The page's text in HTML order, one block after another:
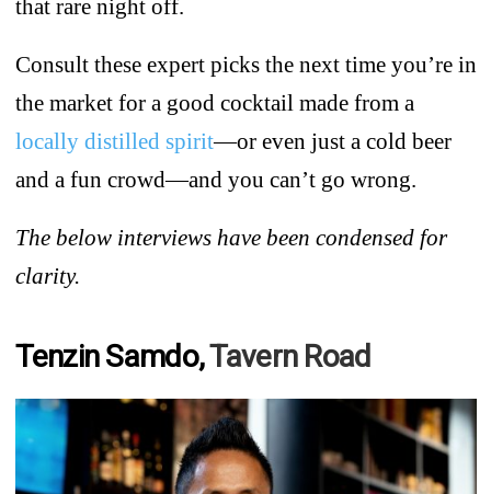
that rare night off.
Consult these expert picks the next time you’re in
the market for a good cocktail made from a
locally distilled spirit—or even just a cold beer
and a fun crowd—and you can’t go wrong.
The below interviews have been condensed for
clarity.
Tenzin Samdo,Tavern Road